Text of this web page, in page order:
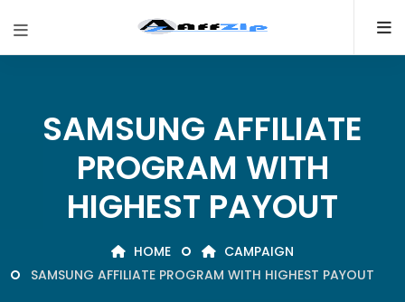
SAMSUNG AFFILIATE
PROGRAM WITH
HIGHEST PAYOUT
HOME
CAMPAIGN
SAMSUNG AFFILIATE PROGRAM WITH HIGHEST PAYOUT